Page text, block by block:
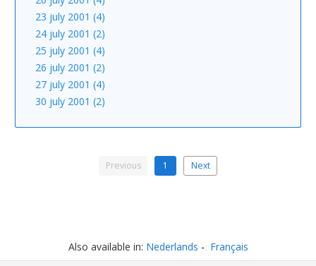
23 july 2001 (4)
24 july 2001 (2)
25 july 2001 (4)
26 july 2001 (2)
27 july 2001 (4)
30 july 2001 (2)
Previous 1 Next
Also available in: Nederlands Français